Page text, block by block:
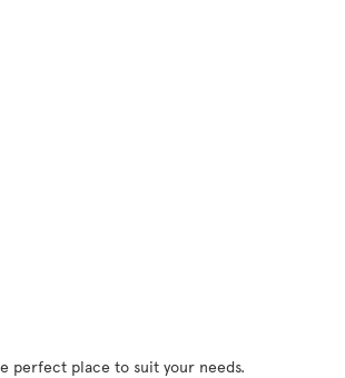
perfect place to suit your needs.